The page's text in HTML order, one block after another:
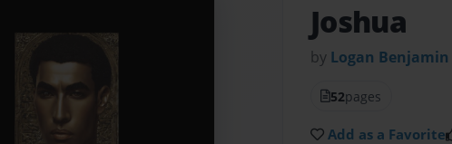
Joshua
by Logan Benjamin
52pages
Add as a Favorite